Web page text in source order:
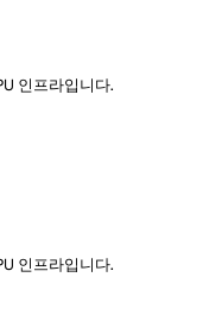
인프라입니다.
인프라입니다.